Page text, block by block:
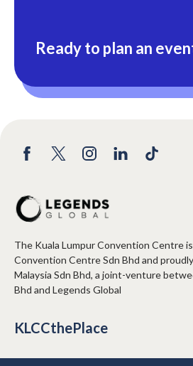
Ready to plan an
The Kuala Lumpur Convention Centre
Convention Centre Sdn Bhd and
Malaysia Sdn Bhd, a joint-venture
Bhd and Legends Global
KLCCthePlace